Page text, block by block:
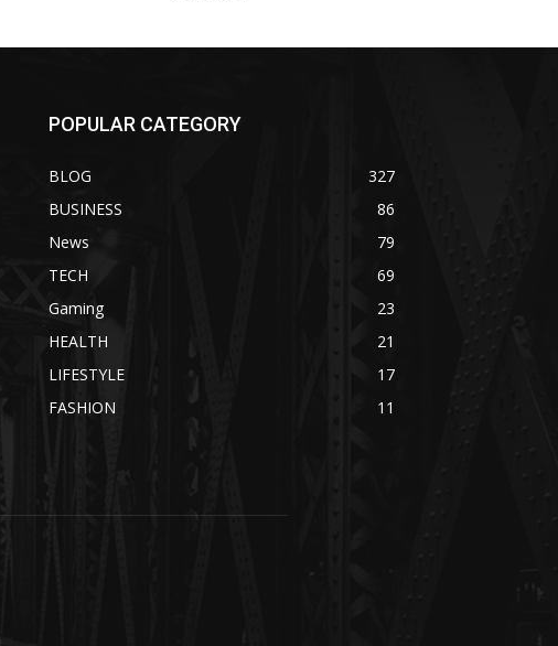
POPULAR CATEGORY
BLOG
327
BUSINESS
86
News
79
TECH
69
Gaming
23
HEALTH
21
LIFESTYLE
17
FASHION
11